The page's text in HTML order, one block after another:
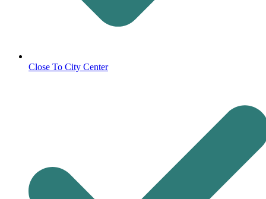
Close To City Center